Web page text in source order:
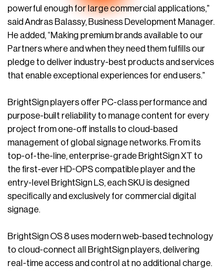
powerful enough for large commercial applications,”
said Andras Balassy, Business Development Manager.
He added, “Making premium brands available to our
Partners where and when they need them fulfills our
pledge to deliver industry-best products and services
that enable exceptional experiences for end users.”
BrightSign players offer PC-class performance and
purpose-built reliability to manage content for every
project from one-off installs to cloud-based
management of global signage networks. From its
top-of-the-line, enterprise-grade BrightSign XT to
the first-ever HD-OPS compatible player and the
entry-level BrightSign LS, each SKU is designed
specifically and exclusively for commercial digital
signage.
BrightSign OS 8 uses modern web-based technology
to cloud-connect all BrightSign players, delivering
real-time access and control at no additional charge.